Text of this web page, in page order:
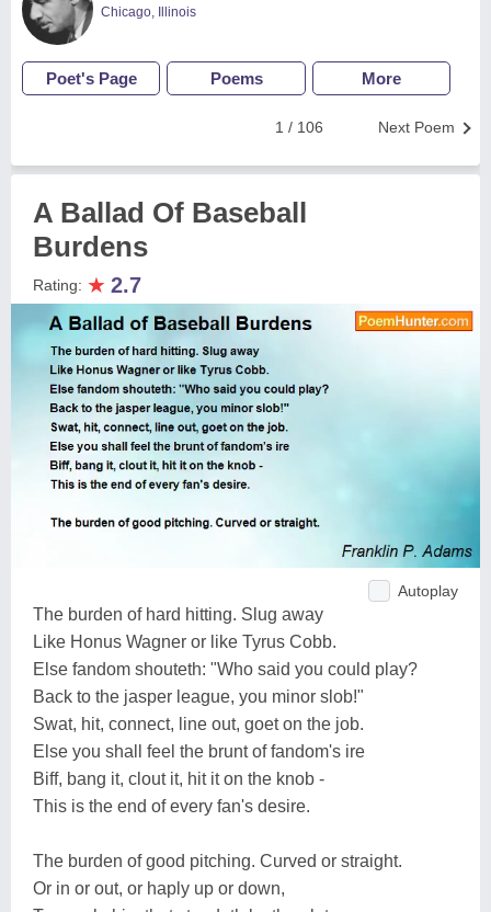
Chicago, Illinois
Poet's Page Poems More
Next Poem
1 / 106
A Ballad Of Baseball
Burdens
Rating: ★ 2.7
Autoplay
The burden of hard hitting. Slug away
Like Honus Wagner or like Tyrus Cobb.
Else fandom shouteth: "Who said you could play?
Back to the jasper league, you minor slob!"
Swat, hit, connect, line out, goet on the job.
Else you shall feel the brunt of fandom's ire
Biff, bang it, clout it, hit it on the knob -
This is the end of every fan's desire.
The burden of good pitching. Curved or straight.
Or in or out, or haply up or down,